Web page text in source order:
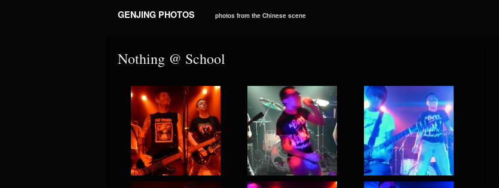
GENJING PHOTOS photos from the Chinese scene
Nothing @ School